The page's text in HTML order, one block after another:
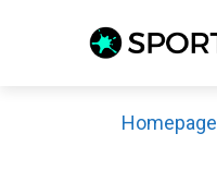
Homepage